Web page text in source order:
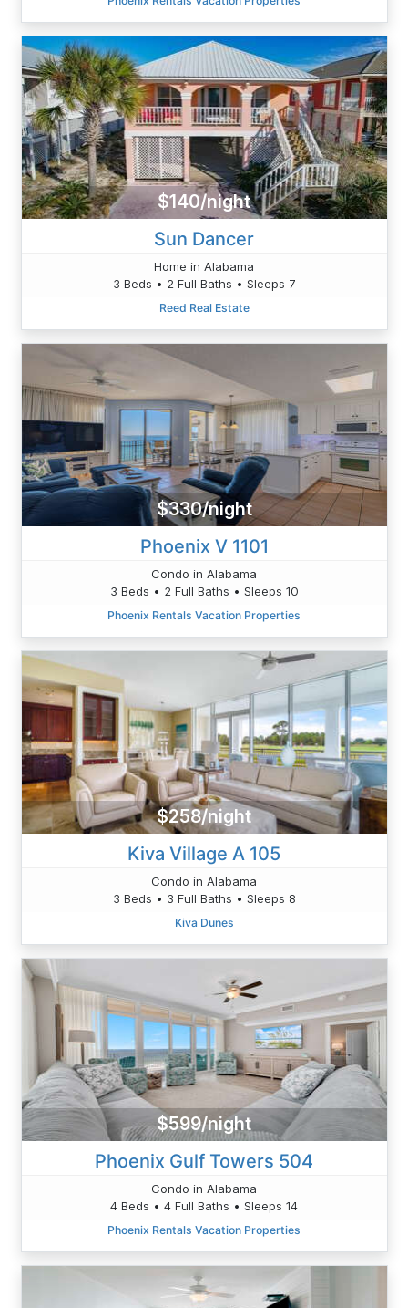
$140/night
Sun Dancer
Home in Alabama
3 Beds • 2 Full Baths • Sleeps 7
Reed Real Estate
$330/night
Phoenix V 1101
Condo in Alabama
3 Beds • 2 Full Baths • Sleeps 10
Phoenix Rentals Vacation Properties
$258/night
Kiva Village A 105
Condo in Alabama
3 Beds • 3 Full Baths • Sleeps 8
Kiva Dunes
$599/night
Phoenix Gulf Towers 504
Condo in Alabama
4 Beds • 4 Full Baths • Sleeps 14
Phoenix Rentals Vacation Properties